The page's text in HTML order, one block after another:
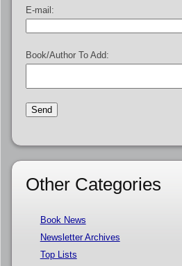
E-mail:
Book/Author To Add:
Other Categories
Book News
Newsletter Archives
Top Lists